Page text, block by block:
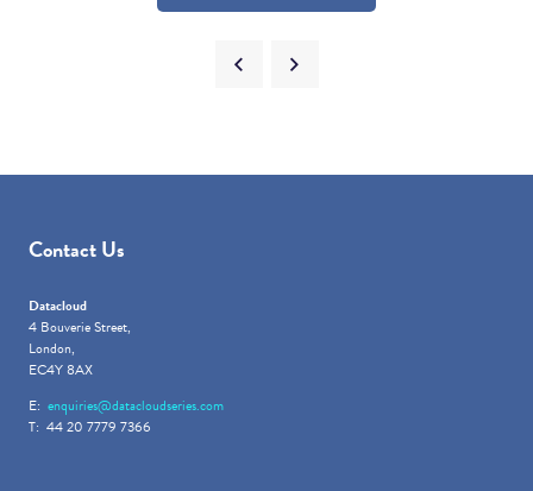
Contact Us
Datacloud
4 Bouverie Street,
London,
EC4Y 8AX
E: enquiries@datacloudseries.com
T: 44 20 7779 7366